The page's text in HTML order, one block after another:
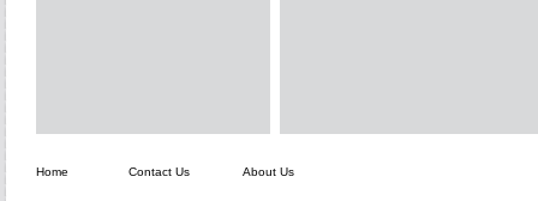
Home Contact Us About Us